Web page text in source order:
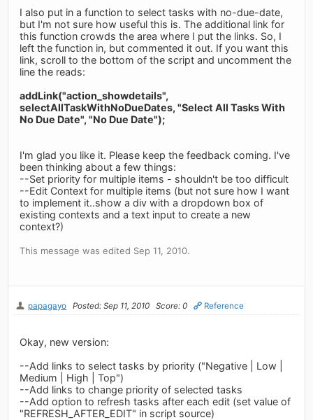
I also put in a function to select tasks with no-due-date,
but I'm not sure how useful this is. The additional link for
this function crowds the area where I put the links. So, I
left the function in, but commented it out. If you want this
link, scroll to the bottom of the script and uncomment the
line the reads:
addLink("action_showdetails",
selectAllTaskWithNoDueDates, "Select All Tasks With
No Due Date", "No Due Date");
I'm glad you like it. Please keep the feedback coming. I've
been thinking about a few things:
--Set priority for multiple items - shouldn't be too difficult
--Edit Context for multiple items (but not sure how I want
to implement it..show a div with a dropdown box of
existing contexts and a text input to create a new
context?)
This message was edited Sep 11, 2010.
papagayo Posted: Sep 11, 2010 Score: 0 Reference
Okay, new version:
--Add links to select tasks by priority ("Negative | Low |
Medium | High | Top")
--Add links to change priority of selected tasks
--Add option to refresh tasks after each edit (set value of
"REFRESH_AFTER_EDIT" in script source)